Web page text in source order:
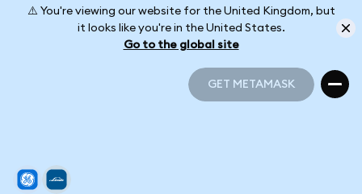
⚠️ You're viewing our website for the United Kingdom, but
it looks like you're in the United States.
Go to the global site
GET METAMASK